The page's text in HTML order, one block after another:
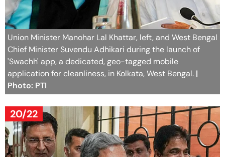
Union Minister Manohar Lal Khattar, left, and West Bengal
Chief Minister Suvendu Adhikari during the launch of
'Swachh' app, a dedicated, geo-tagged mobile
application for cleanliness, in Kolkata, West Bengal. |
Photo: PTI
20/22